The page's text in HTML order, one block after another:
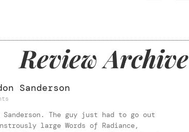
Review Archive
Sanderson
The guy just had to go out
large Words of Radiance,